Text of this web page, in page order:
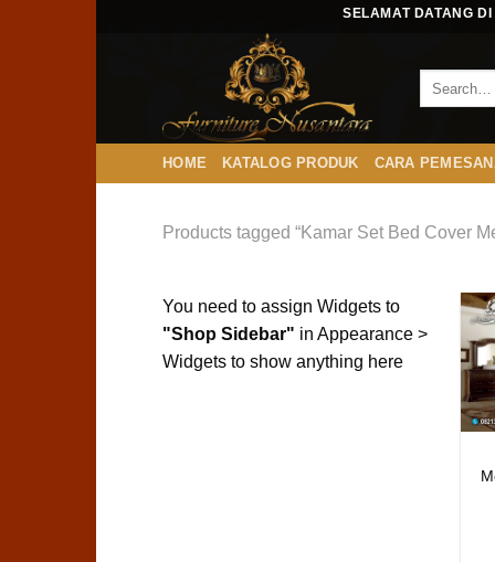
SELAMAT DATANG DI
HOME KATALOG PRODUK CARA
Products tagged “Kamar Set Bed Cover
You need to assign Widgets to
"Shop Sidebar" in Appearance >
Widgets to show anything here